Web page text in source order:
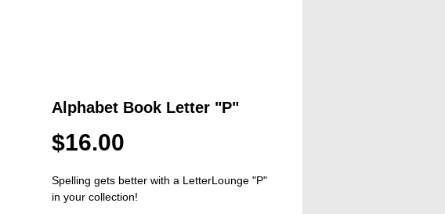
Alphabet Book Letter "P"
$16.00
Spelling gets better with a LetterLounge "P"
in your collection!